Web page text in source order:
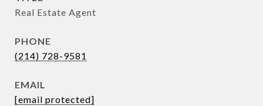
Real Estate Agent
PHONE
(214) 728-9581
EMAIL
[email protected]